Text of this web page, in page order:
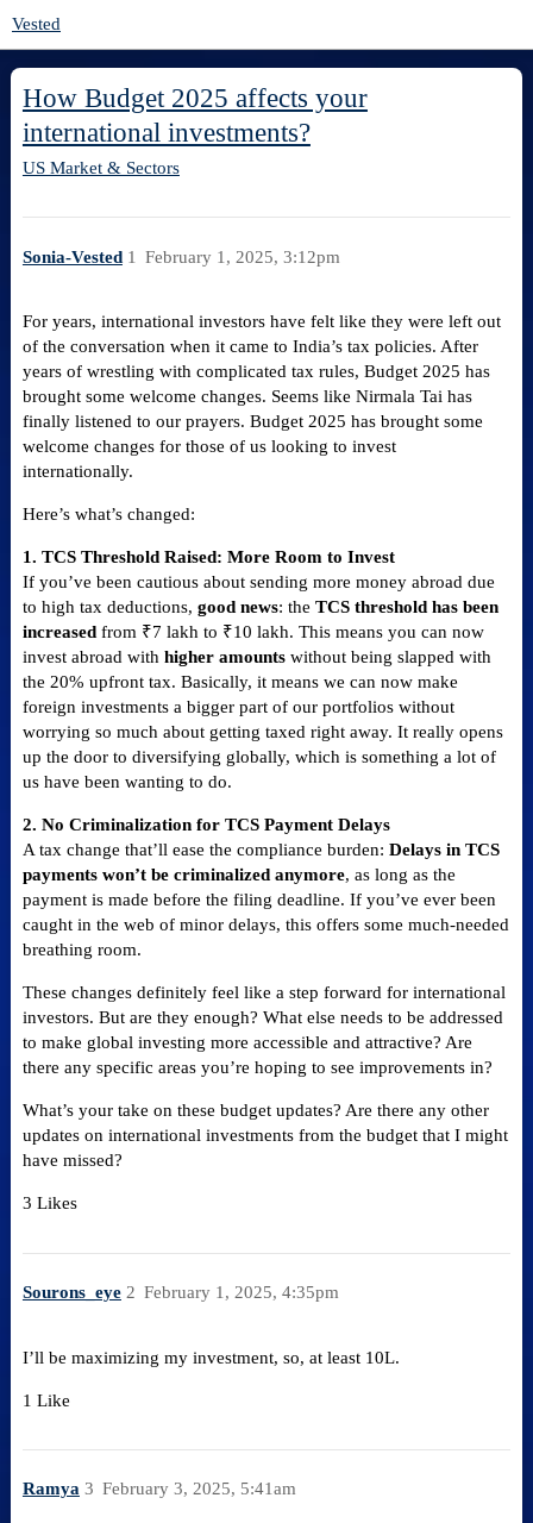
Vested
How Budget 2025 affects your
international investments?
US Market & Sectors
Sonia-Vested February 1, 2025, 3:12pm
1
For years, international investors have felt like they were left out
of the conversation when it came to India’s tax policies. After
years of wrestling with complicated tax rules, Budget 2025 has
brought some welcome changes. Seems like Nirmala Tai has
finally listened to our prayers. Budget 2025 has brought some
welcome changes for those of us looking to invest
internationally.
Here’s what’s changed:
1. TCS Threshold Raised: More Room to Invest
If you’ve been cautious about sending more money abroad due
to high tax deductions, good news: the TCS threshold has been
increasedfrom ₹7 lakh to ₹10 lakh. This means you can now
invest abroad with higher amountswithout being slapped with
the 20% upfront tax. Basically, it means we can now make
foreign investments a bigger part of our portfolios without
worrying so much about getting taxed right away. It really opens
up the door to diversifying globally, which is something a lot of
us have been wanting to do.
2. No Criminalization for TCS Payment Delays
A tax change that’ll ease the compliance burden: Delays in TCS
payments won’t be criminalized anymore, as long as the
payment is made before the filing deadline. If you’ve ever been
caught in the web of minor delays, this offers some much-needed
breathing room.
These changes definitely feel like a step forward for international
investors. But are they enough? What else needs to be addressed
to make global investing more accessible and attractive? Are
there any specific areas you’re hoping to see improvements in?
What’s your take on these budget updates? Are there any other
updates on international investments from the budget that I might
have missed?
3 Likes
Sourons_eye February 1, 2025, 4:35pm
2
I’ll be maximizing my investment, so, at least 10L.
1 Like
Ramya February 3, 2025, 5:41am
3